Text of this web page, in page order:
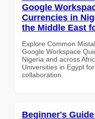
Google
Currencies in
the Middle East
Explore Common
Google Workspace
Nigeria and across
Universities in Egypt
collaboration.
Beginner's